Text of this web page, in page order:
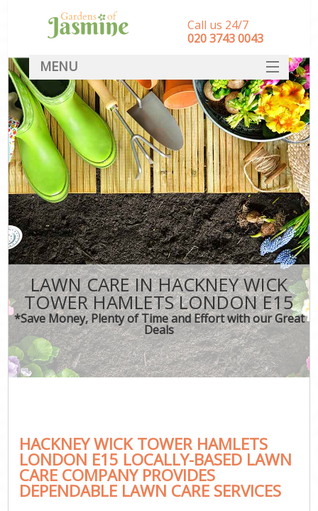
LAWN CARE IN HACKNEY WICK
TOWER HAMLETS LONDON E15
*Save Money, Plenty of Time and Effort with our Great
Deals
HACKNEY WICK TOWER HAMLETS
LONDON E15 LOCALLY-BASED LAWN
CARE COMPANY PROVIDES
DEPENDABLE LAWN CARE SERVICES
Call us 24/7
‎020 3743 0043
MENU
SERVICES
HOME
DEALS
FAQ
CONTACT